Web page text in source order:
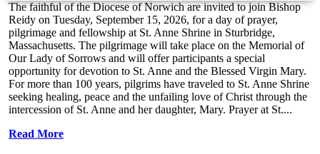
The faithful of the Diocese of Norwich are invited to join Bishop
Reidy on Tuesday, September 15, 2026, for a day of prayer,
pilgrimage and fellowship at St. Anne Shrine in Sturbridge,
Massachusetts. The pilgrimage will take place on the Memorial of
Our Lady of Sorrows and will offer participants a special
opportunity for devotion to St. Anne and the Blessed Virgin Mary.
For more than 100 years, pilgrims have traveled to St. Anne Shrine
seeking healing, peace and the unfailing love of Christ through the
intercession of St. Anne and her daughter, Mary. Prayer at St....
Read More